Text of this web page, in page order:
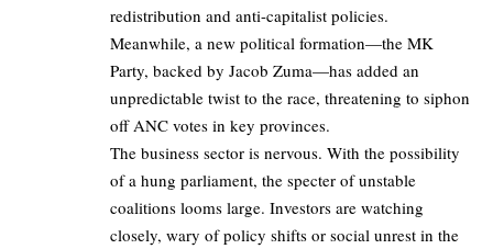
redistribution and anti-capitalist policies.
Meanwhile, a new political formation—the MK
Party, backed by Jacob Zuma—has added an
unpredictable twist to the race, threatening to siphon
off ANC votes in key provinces.
The business sector is nervous. With the possibility
of a hung parliament, the specter of unstable
coalitions looms large. Investors are watching
closely, wary of policy shifts or social unrest in the